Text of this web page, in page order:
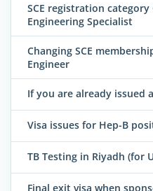
SCE registration
Engineering Specialist
Changing SCE
Engineer
If you are already issued
Visa issues for Hep-B
TB Testing in Riyadh (for
Final exit visa when